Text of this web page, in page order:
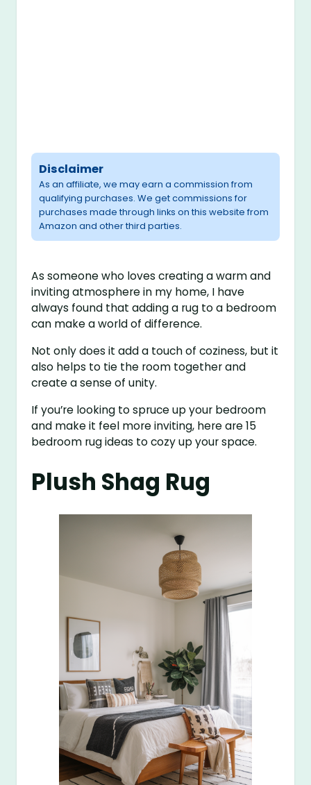
Disclaimer
As an affiliate, we may earn a commission from
qualifying purchases. We get commissions for
purchases made through links on this website from
Amazon and other third parties.
As someone who loves creating a warm and
inviting atmosphere in my home, I have
always found that adding a rug to a bedroom
can make a world of difference.
Not only does it add a touch of coziness, but it
also helps to tie the room together and
create a sense of unity.
If you’re looking to spruce up your bedroom
and make it feel more inviting, here are 15
bedroom rug ideas to cozy up your space.
Plush Shag Rug